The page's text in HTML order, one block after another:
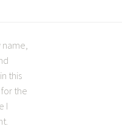
name,
this
the
I